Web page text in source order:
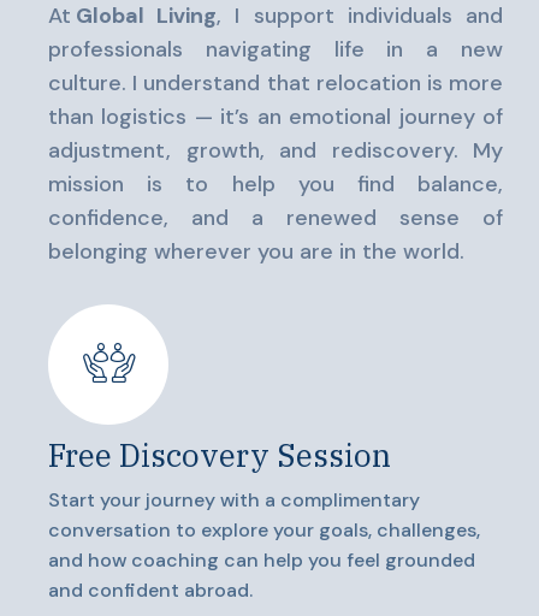
At Global Living, I support individuals and
professionals navigating life in a new
culture. I understand that relocation is more
than logistics — it’s an emotional journey of
adjustment, growth, and rediscovery. My
mission is to help you find balance,
confidence, and a renewed sense of
belonging wherever you are in the world.
Free Discovery Session
Start your journey with a complimentary
conversation to explore your goals, challenges,
and how coaching can help you feel grounded
and confident abroad.